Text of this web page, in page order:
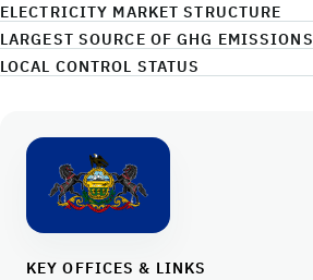
ELECTRICITY MARKET STRUCTURE
LARGEST SOURCE OF GHG EMISSIONS
LOCAL CONTROL STATUS
KEY OFFICES & LINKS